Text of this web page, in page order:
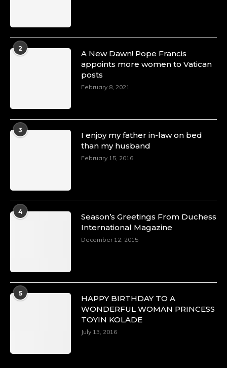
2
A New Dawn! Pope Francis
appoints more women to Vatican
posts
February 8, 2021
3
I enjoy my father in-law on bed
than my husband
February 15, 2016
4
Season’s Greetings From Duchess
International Magazine
December 12, 2015
5
HAPPY BIRTHDAY TO A
WONDERFUL WOMAN PRINCESS
TOYIN KOLADE
July 13, 2016